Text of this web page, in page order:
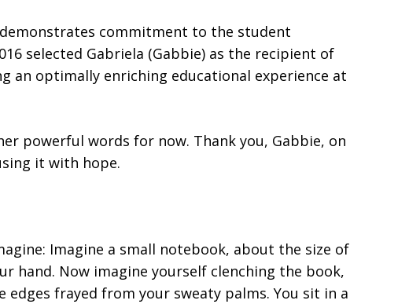
demonstrates commitment to the student
selected Gabriela (Gabbie) as the recipient of
an optimally enriching educational experience at
powerful words for now. Thank you, Gabbie, on
it with hope.
Imagine a small notebook, about the size of
hand. Now imagine yourself clenching the book,
edges frayed from your sweaty palms. You sit in a